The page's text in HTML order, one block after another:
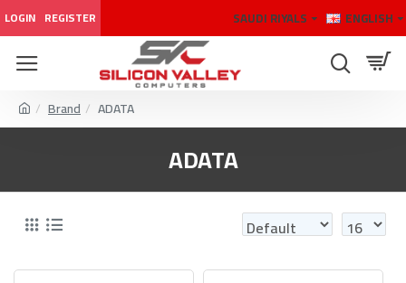
LOGIN REGISTER SAUDI RIYALS ENGLISH
Brand ADATA
ADATA